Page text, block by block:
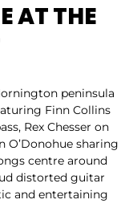
AT THE
peninsula
Finn Collins
Rex Chesser on
O’Donohue sharing
centre around
distorted guitar
and entertaining